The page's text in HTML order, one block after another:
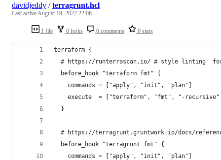
1 file 0 forks 0 comments 0 stars
davidjeddy /terragrunt.hcl
Last activeAugust 19, 2022 22:06
terraform {
# https://runterrascan.io/ # style linting
  before_hook "terraform fmt" {
    commands = ["apply", "init", "plan"]
execute  = ["terraform", "fmt", "-
  }
# https://terragrunt.gruntwork.io/docs/
  before_hook "terragrunt fmt" {
    commands = ["apply", "init", "plan"]